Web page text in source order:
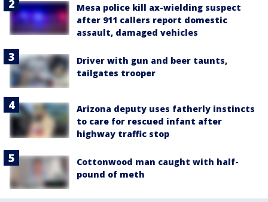
Mesa police kill ax-wielding suspect
after 911 callers report domestic
assault, damaged vehicles
Driver with gun and beer taunts,
tailgates trooper
Arizona deputy uses fatherly instincts
to care for rescued infant after
highway traffic stop
Cottonwood man caught with half-
pound of meth